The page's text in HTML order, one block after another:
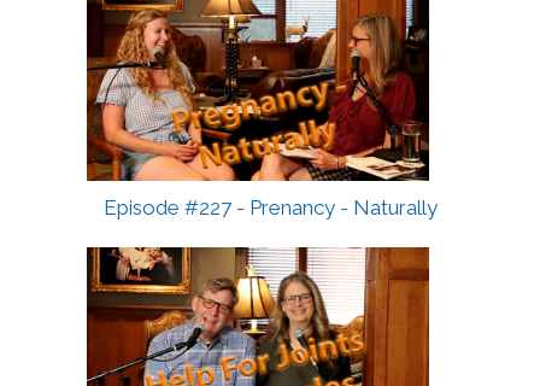
Episode #227 - Prenancy - Naturally